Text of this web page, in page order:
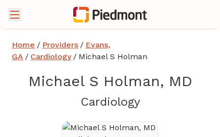
Home / Providers / Evans,
GA / Cardiology / Michael S Holman
Michael S Holman, MD
Cardiologyin Evans, GA